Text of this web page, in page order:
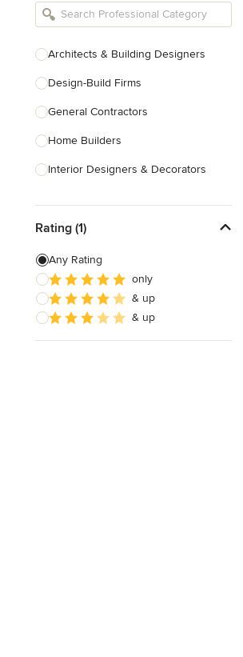
Architects & Building Designers
Design-Build Firms
General Contractors
Home Builders
Interior Designers & Decorators
Kitchen Remodelers
Bathroom Remodelers
Landscape Architects & Landscape
Designers
Rating (1)
Any Rating
only
& up
& up